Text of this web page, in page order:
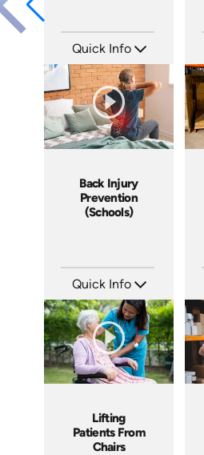
Quick Info
Languages: EN
Produced: 2008
Back Injury
Prevention
(Schools)
Quick Info
Languages: EN
Produced: 2008
Lifting
Patients From
Chairs